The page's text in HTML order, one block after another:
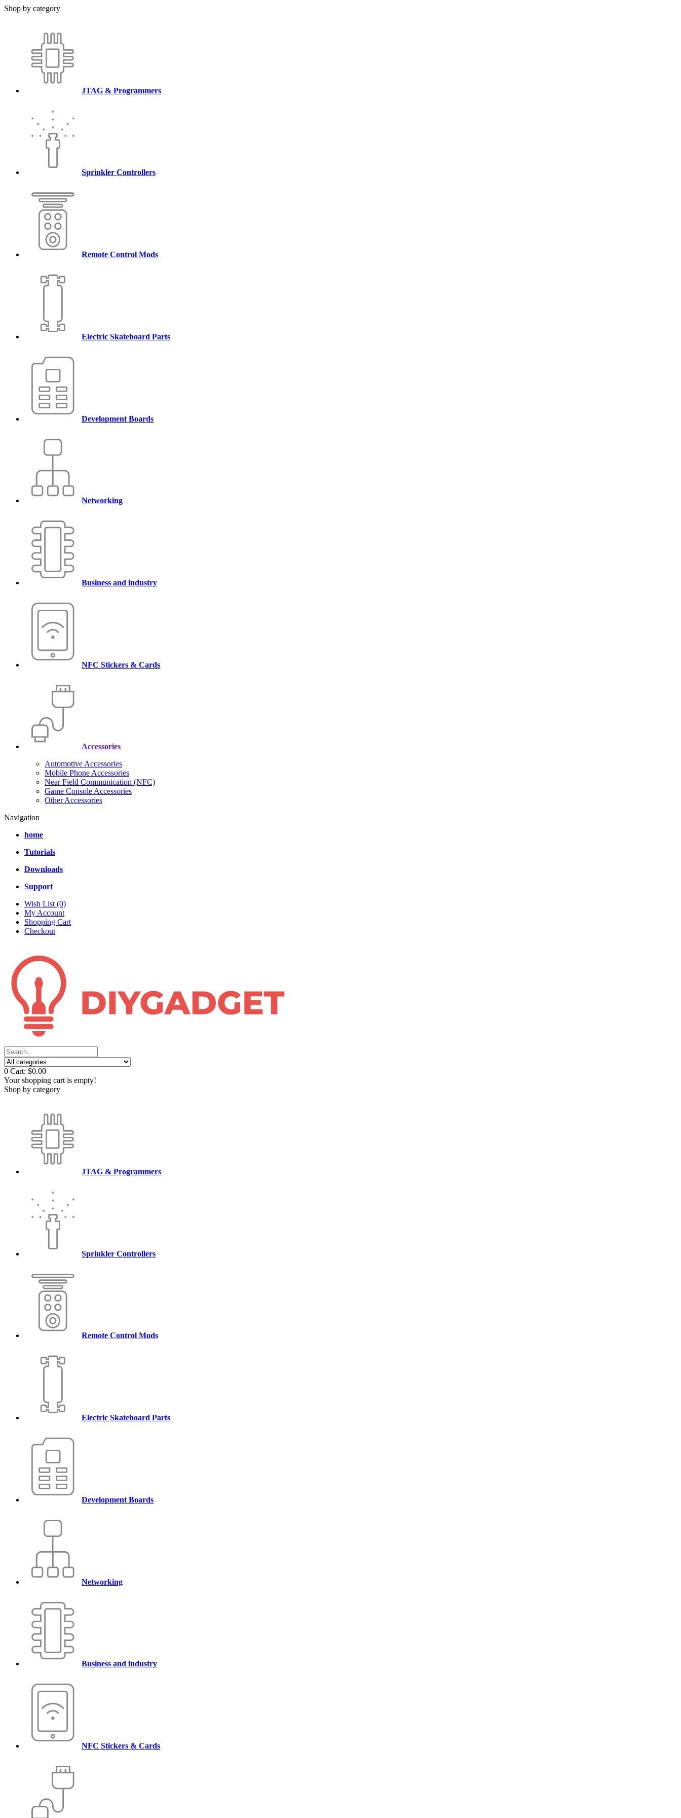
Shop by category
JTAG & Programmers
Sprinkler Controllers
Remote Control Mods
Electric Skateboard Parts
Development Boards
Networking
Business and industry
NFC Stickers & Cards
Accessories
Automotive Accessories
Mobile Phone Accessories
Near Field Communication (NFC)
Game Console Accessories
Other Accessories
Navigation
home
Tutorials
Downloads
Support
Wish List (0)
My Account
Shopping Cart
Checkout
0 Cart: $0.00
Your shopping cart is empty!
Shop by category
JTAG & Programmers
Sprinkler Controllers
Remote Control Mods
Electric Skateboard Parts
Development Boards
Networking
Business and industry
NFC Stickers & Cards